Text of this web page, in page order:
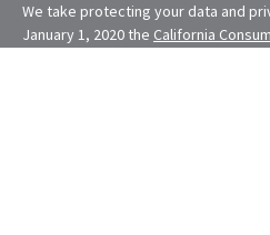
We take protecting your data and
January 1, 2020 the California